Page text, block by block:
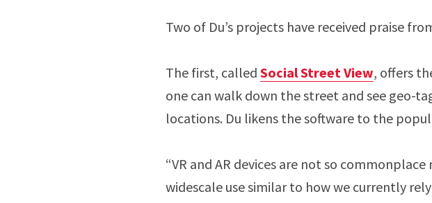
Two of Du’s projects have received praise
The first, called Social Street View, offers
one can walk down the street and see geo-
locations. Du likens the software to the
“VR and AR devices are not so
widescale use similar to how we currently